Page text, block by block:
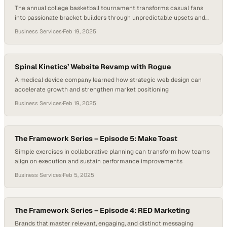
The annual college basketball tournament transforms casual fans
into passionate bracket builders through unpredictable upsets and
Business Services·Feb 19, 2025
Spinal Kinetics’ Website Revamp with Rogue
A medical device company learned how strategic web design can
accelerate growth and strengthen market positioning
Business Services·Feb 19, 2025
The Framework Series – Episode 5: Make Toast
Simple exercises in collaborative planning can transform how teams
align on execution and sustain performance improvements
Business Services·Feb 5, 2025
The Framework Series – Episode 4: RED Marketing
Brands that master relevant, engaging, and distinct messaging